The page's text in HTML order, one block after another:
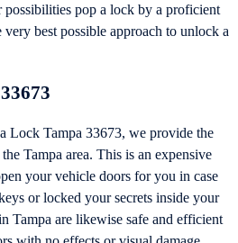
possibilities pop a lock by a proficient
best possible approach to unlock a
Lock Tampa 33673, we provide the
Tampa area. This is an expensive
your vehicle doors for you in case
or locked your secrets inside your
Tampa are likewise safe and efficient